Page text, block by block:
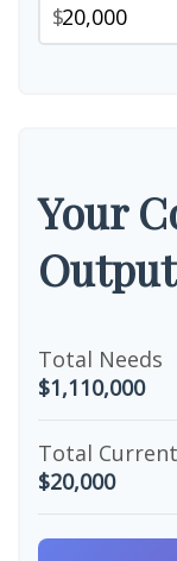
$
Your
Total Needs
$1,110,000
Total
$20,000